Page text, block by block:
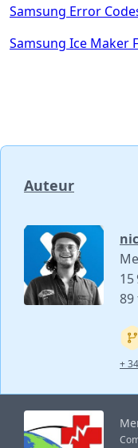
Samsung Error
Samsung Ice Maker
Auteur
+